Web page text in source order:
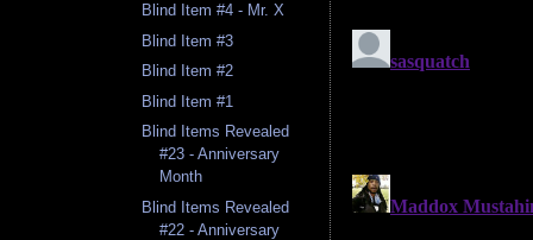
Blind Item #4 - Mr. X
Blind Item #3
Blind Item #2
Blind Item #1
Blind Items Revealed
#23 - Anniversary
Month
Blind Items Revealed
#22 - Anniversary